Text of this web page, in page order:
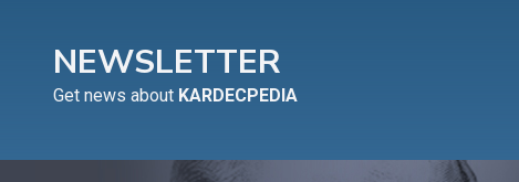
NEWSLETTER
Get news about KARDECPEDIA